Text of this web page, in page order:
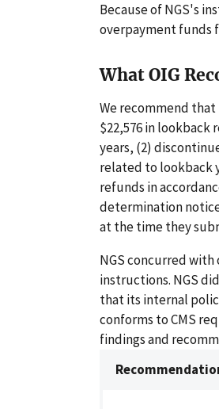
Because of NGS's
overpayment funds
What OIG
We recommend
$22,576 in
years, (2)
related to lookback
refunds in
determination
at the time they
NGS concurred
instructions. NGS
that its internal
conforms to CMS
findings and